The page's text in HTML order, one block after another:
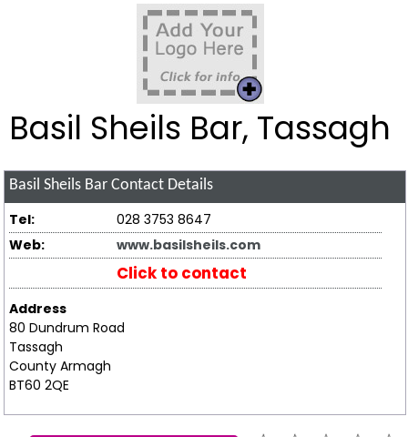
Basil Sheils Bar, Tassagh
Basil Sheils Bar Contact Details
Tel:
028 3753 8647
Web:
www.basilsheils.com
Click to contact
Address
80 Dundrum Road
Tassagh
County Armagh
BT60 2QE